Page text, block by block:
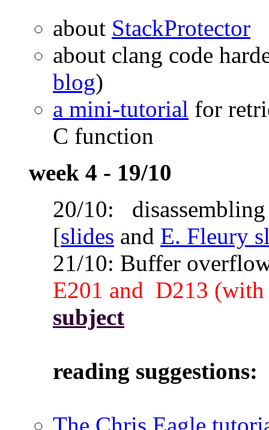
about StackProtector
about clang code
blog)
a mini-tutorial for
C function
week 4 - 19/10
20/10: disassembling
[slides and E. Fleury
21/10: Buffer
E201 and D213 (with
subject
reading suggestions:
The Chris Eagle